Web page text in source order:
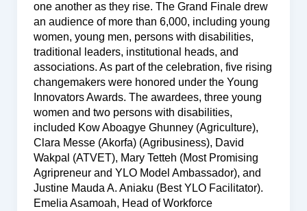
one another as they rise. The Grand Finale drew
an audience of more than 6,000, including young
women, young men, persons with disabilities,
traditional leaders, institutional heads, and
associations. As part of the celebration, five rising
changemakers were honored under the Young
Innovators Awards. The awardees, three young
women and two persons with disabilities,
included Kow Aboagye Ghunney (Agriculture),
Clara Messe (Akorfa) (Agribusiness), David
Wakpal (ATVET), Mary Tetteh (Most Promising
Agripreneur and YLO Model Ambassador), and
Justine Mauda A. Aniaku (Best YLO Facilitator).
Emelia Asamoah, Head of Workforce